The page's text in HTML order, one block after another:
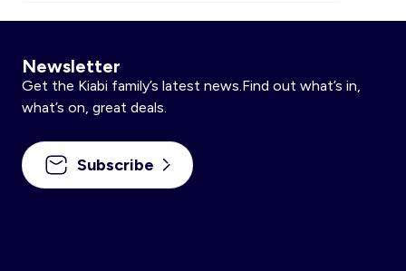
Newsletter
Get the Kiabi family’s latest news.Find out what’s in,
what’s on, great deals.
Subscribe